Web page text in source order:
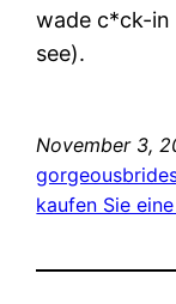
wade c*ck-in
see).
November 3,
kaufen Sie